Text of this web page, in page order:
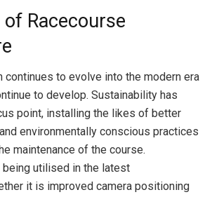
Racecourse
continues to evolve into the modern era
to develop. Sustainability has
point, installing the likes of better
environmentally conscious practices
maintenance of the course.
utilised in the latest
it is improved camera positioning